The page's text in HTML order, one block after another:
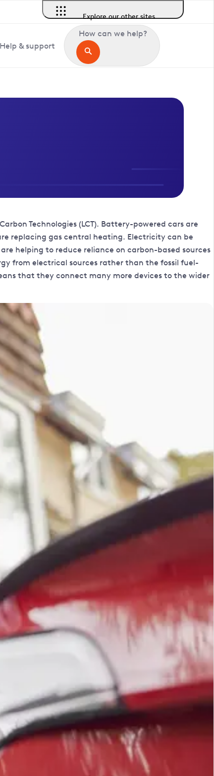
Explore our other sites
Help & support
How can we help?
Technologies (LCT). Battery-powered cars are
replacing gas central heating. Electricity can be
helping to reduce reliance on carbon-based sources
from electrical sources rather than the fossil fuel-
that they connect many more devices to the wider